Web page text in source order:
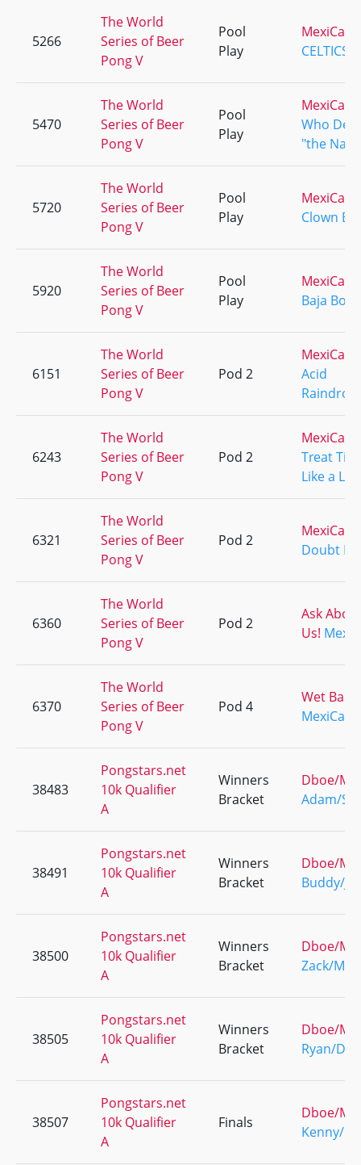
5266
The World
Series of Beer
Pong V
Pool
Play
MexiCali
CELTICS
5470
The World
Series of Beer
Pong V
Pool
Play
MexiCali
Who Dey
"the
5720
The World
Series of Beer
Pong V
Pool
Play
MexiCali
Clown
5920
The World
Series of Beer
Pong V
Pool
Play
MexiCali
Baja Boys
6151
The World
Series of Beer
Pong V
Pod 2
MexiCali
Acid
6243
The World
Series of Beer
Pong V
Pod 2
MexiCali
Treat
Like a
6321
The World
Series of Beer
Pong V
Pod 2
MexiCali
Doubt It
6360
The World
Series of Beer
Pong V
Pod 2
Ask
Us!
6370
The World
Series of Beer
Pong V
Pod 4
Wet Ballz
MexiCali
38483
Pongstars.net
10k Qualifier
A
Winners
Bracket
Dboe/
Adam/
38491
Pongstars.net
10k Qualifier
A
Winners
Bracket
Dboe/
Buddy/
38500
Pongstars.net
10k Qualifier
A
Winners
Bracket
Dboe/
Zack/
38505
Pongstars.net
10k Qualifier
A
Winners
Bracket
Dboe/
Ryan/
38507
Pongstars.net
10k Qualifier
A
Finals
Dboe/
Kenny/